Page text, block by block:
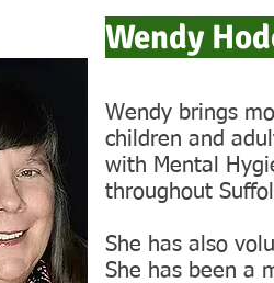
Wendy
Wendy brings
children and
with Mental
throughout
She has also
She has been a